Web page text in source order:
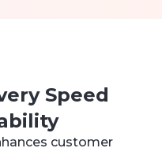
Speed
customer